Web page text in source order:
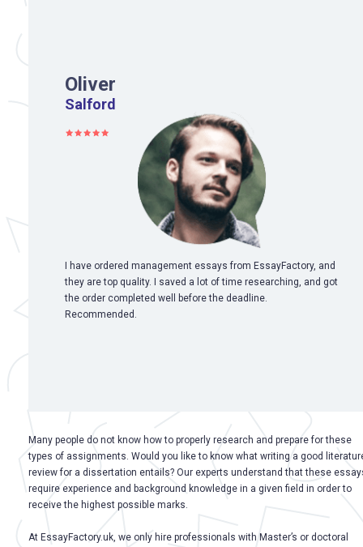
Oliver
Salford
I have ordered management essays from EssayFactory, and
they are top quality. I saved a lot of time researching, and got
the order completed well before the deadline.
Recommended.
Many people do not know how to properly research and prepare for these
types of assignments. Would you like to know what writing a good
review for a dissertation entails? Our experts understand that these
require experience and background knowledge in a given field in order to
receive the highest possible marks.
At EssayFactory.uk, we only hire professionals with Master’s or doctoral